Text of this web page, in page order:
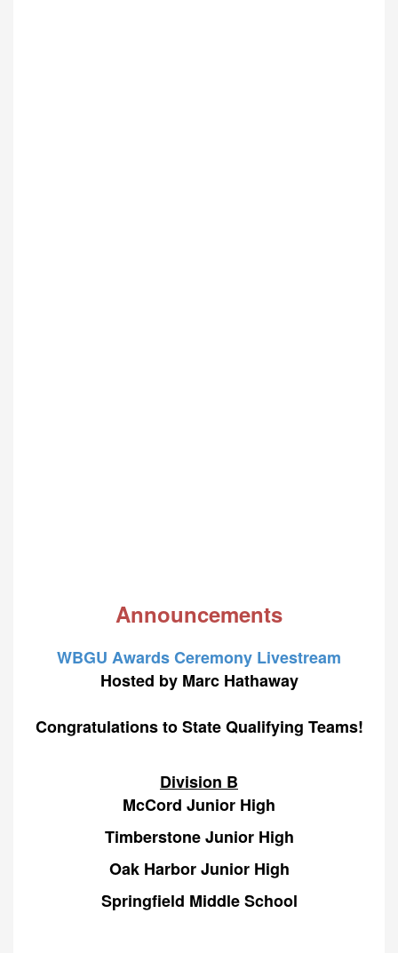
Announcements
WBGU Awards Ceremony Livestream
Hosted by Marc Hathaway
Congratulations to State Qualifying Teams!
Division B
McCord Junior High
Timberstone Junior High
Oak Harbor Junior High
Springfield Middle School